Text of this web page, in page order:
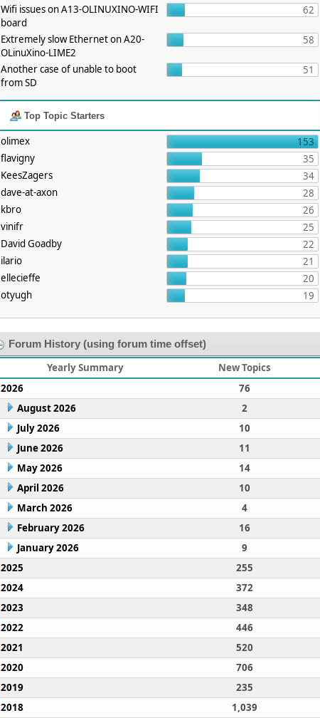
Wifi issues on A13-OLINUXINO-WIFI
board
62
Extremely slow Ethernet on A20-
OLinuXino-LIME2
58
Another case of unable to boot
from SD
51
Top Topic Starters
olimex
153
flavigny
35
KeesZagers
34
dave-at-axon
28
kbro
26
vinifr
25
David Goadby
22
ilario
21
ellecieffe
20
otyugh
19
Forum History (using forum time offset)
Yearly Summary New Topics
2026
76
August 2026
2
July 2026
10
June 2026
11
May 2026
14
April 2026
10
March 2026
4
February 2026
16
January 2026
9
2025
255
2024
372
2023
348
2022
446
2021
520
2020
706
2019
235
2018
1,039